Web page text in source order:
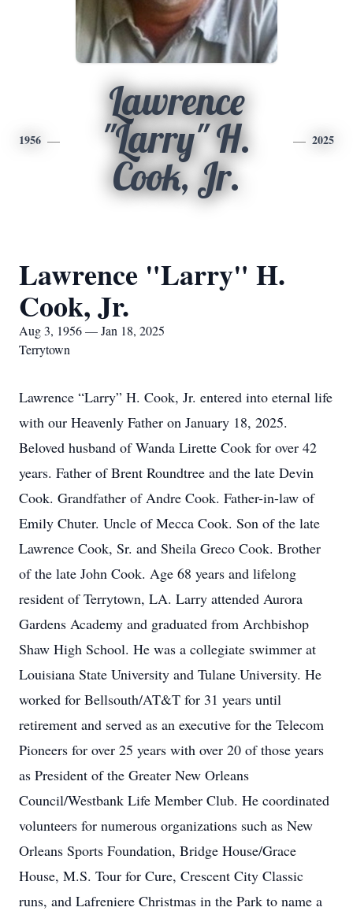
1956
Lawrence
"Larry" H.
Cook, Jr.
2025
Lawrence "Larry" H.
Cook, Jr.
Aug 3, 1956 — Jan 18, 2025
Terrytown
Lawrence “Larry” H. Cook, Jr. entered into eternal life
with our Heavenly Father on January 18, 2025.
Beloved husband of Wanda Lirette Cook for over 42
years. Father of Brent Roundtree and the late Devin
Cook. Grandfather of Andre Cook. Father-in-law of
Emily Chuter. Uncle of Mecca Cook. Son of the late
Lawrence Cook, Sr. and Sheila Greco Cook. Brother
of the late John Cook. Age 68 years and lifelong
resident of Terrytown, LA. Larry attended Aurora
Gardens Academy and graduated from Archbishop
Shaw High School. He was a collegiate swimmer at
Louisiana State University and Tulane University. He
worked for Bellsouth/AT&T for 31 years until
retirement and served as an executive for the Telecom
Pioneers for over 25 years with over 20 of those years
as President of the Greater New Orleans
Council/Westbank Life Member Club. He coordinated
volunteers for numerous organizations such as New
Orleans Sports Foundation, Bridge House/Grace
House, M.S. Tour for Cure, Crescent City Classic
runs, and Lafreniere Christmas in the Park to name a